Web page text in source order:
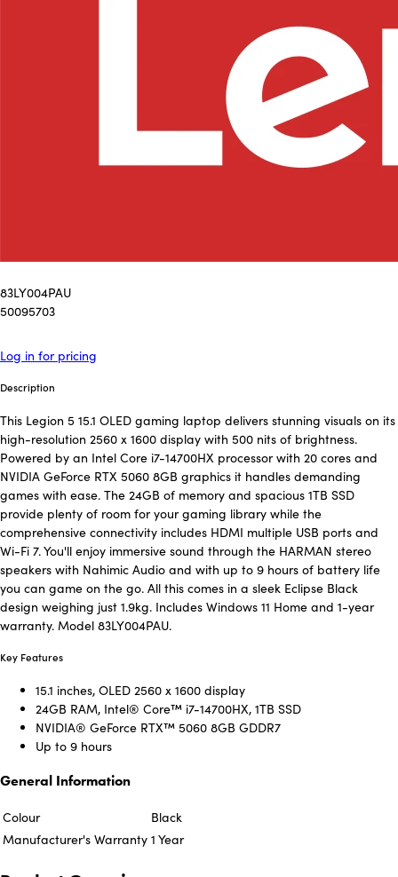
83LY004PAU
50095703
Log in for pricing
Description
This Legion 5 15.1 OLED gaming laptop delivers stunning visuals on its
high-resolution 2560 x 1600 display with 500 nits of brightness.
Powered by an Intel Core i7-14700HX processor with 20 cores and
NVIDIA GeForce RTX 5060 8GB graphics it handles demanding
games with ease. The 24GB of memory and spacious 1TB SSD
provide plenty of room for your gaming library while the
comprehensive connectivity includes HDMI multiple USB ports and
Wi-Fi 7. You'll enjoy immersive sound through the HARMAN stereo
speakers with Nahimic Audio and with up to 9 hours of battery life
you can game on the go. All this comes in a sleek Eclipse Black
design weighing just 1.9kg. Includes Windows 11 Home and 1-year
warranty. Model 83LY004PAU.
Key Features
15.1 inches, OLED 2560 x 1600 display
24GB RAM, Intel® Core™ i7-14700HX, 1TB SSD
NVIDIA® GeForce RTX™ 5060 8GB GDDR7
Up to 9 hours
General Information
Colour
Black
Manufacturer's Warranty 1 Year